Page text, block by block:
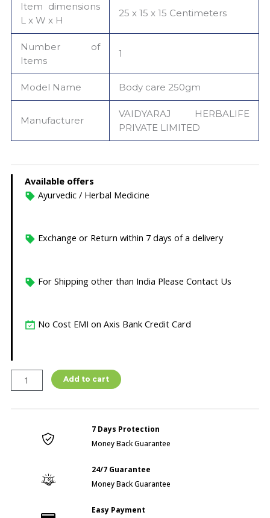
Item dimensions
L x W x H
25 x 15 x 15 Centimeters
Number of
Items
1
Model Name Body care 250gm
Manufacturer
‎VAIDYARAJ HERBALIFE
PRIVATE LIMITED
Available offers
Ayurvedic / Herbal Medicine
Exchange or Return within 7 days of a delivery
For Shipping other than India Please Contact Us
No Cost EMI on Axis Bank Credit Card
BODY
CARE
Add to cart
7 Days Protection
Money Back Guarantee
24/7 Guarantee
Money Back Guarantee
Easy Payment